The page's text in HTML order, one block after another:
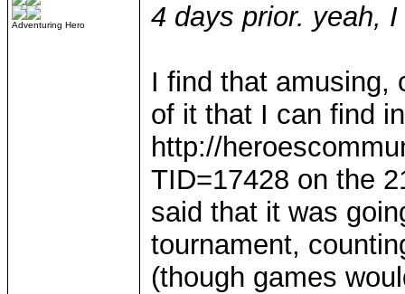
Adventuring Hero 4 days prior. yeah,
I find that amusing,
of it that I can find
http://
TID=17428 on the
said that it was
tournament,
(though games